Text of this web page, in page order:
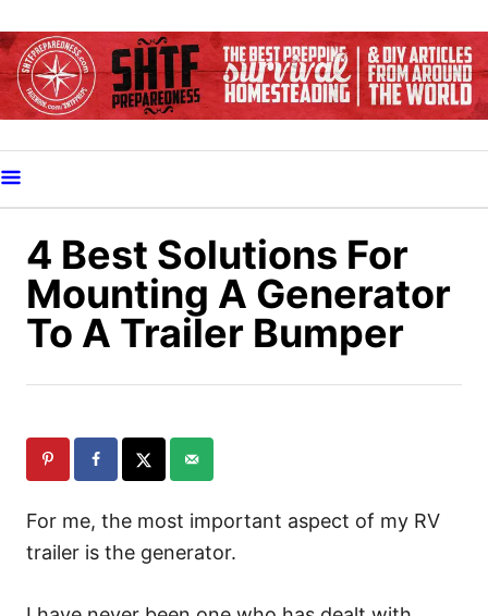
k
i
o
C
4 Best Solutions For
Mounting A Generator
To A Trailer Bumper
For me, the most important aspect of my RV
trailer is the generator.